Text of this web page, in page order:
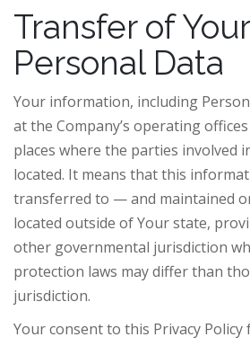
Transfer of Your
Personal Data
Your information, including
at the Company’s operating
places where the parties involved
located. It means that this
transferred to — and maintained
located outside of Your state,
other governmental jurisdiction
protection laws may differ than
jurisdiction.
Your consent to this Privacy Policy